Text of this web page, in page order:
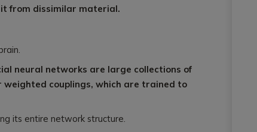
from dissimilar material.
neural networks are large collections of
weighted couplings, which are trained to
its entire network structure.